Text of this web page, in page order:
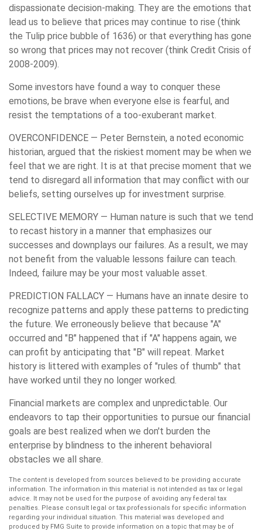
dispassionate decision-making. They are the emotions that
lead us to believe that prices may continue to rise (think
the Tulip price bubble of 1636) or that everything has gone
so wrong that prices may not recover (think Credit Crisis of
2008-2009).
Some investors have found a way to conquer these
emotions, be brave when everyone else is fearful, and
resist the temptations of a too-exuberant market.
OVERCONFIDENCE — Peter Bernstein, a noted economic
historian, argued that the riskiest moment may be when we
feel that we are right. It is at that precise moment that we
tend to disregard all information that may conflict with our
beliefs, setting ourselves up for investment surprise.
SELECTIVE MEMORY — Human nature is such that we tend
to recast history in a manner that emphasizes our
successes and downplays our failures. As a result, we may
not benefit from the valuable lessons failure can teach.
Indeed, failure may be your most valuable asset.
PREDICTION FALLACY — Humans have an innate desire to
recognize patterns and apply these patterns to predicting
the future. We erroneously believe that because "A"
occurred and "B" happened that if "A" happens again, we
can profit by anticipating that "B" will repeat. Market
history is littered with examples of "rules of thumb" that
have worked until they no longer worked.
Financial markets are complex and unpredictable. Our
endeavors to tap their opportunities to pursue our financial
goals are best realized when we don't burden the
enterprise by blindness to the inherent behavioral
obstacles we all share.
The content is developed from sources believed to be providing accurate
information. The information in this material is not intended as tax or legal
advice. It may not be used for the purpose of avoiding any federal tax
penalties. Please consult legal or tax professionals for specific information
regarding your individual situation. This material was developed and
produced by FMG Suite to provide information on a topic that may be of